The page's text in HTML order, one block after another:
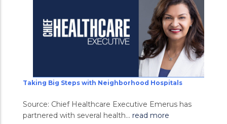
Taking Big Steps with Neighborhood Hospitals
Source: Chief Healthcare Executive Emerus has
partnered with several health... read more